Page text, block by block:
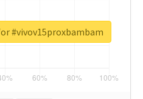
#vivov15proxbambam